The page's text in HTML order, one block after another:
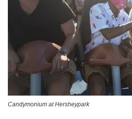
Candymonium at Hersheypark